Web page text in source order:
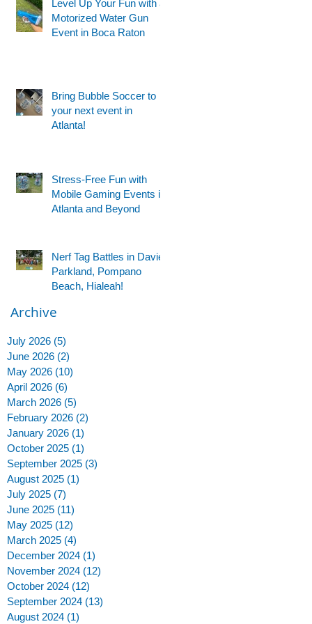
Level Up Your Fun with a
Motorized Water Gun
Event in Boca Raton
Bring Bubble Soccer to
your next event in
Atlanta!
Stress-Free Fun with
Mobile Gaming Events in
Atlanta and Beyond
Nerf Tag Battles in Davie,
Parkland, Pompano
Beach, Hialeah!
Archive
July 2026 (5)
June 2026 (2)
May 2026 (10)
April 2026 (6)
March 2026 (5)
February 2026 (2)
January 2026 (1)
October 2025 (1)
September 2025 (3)
August 2025 (1)
July 2025 (7)
June 2025 (11)
May 2025 (12)
March 2025 (4)
December 2024 (1)
November 2024 (12)
October 2024 (12)
September 2024 (13)
August 2024 (1)